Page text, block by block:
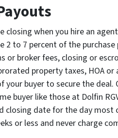
closing when you hire an
2 to 7 percent of the
or broker fees, closing or
property taxes, HOA
your buyer to secure the
buyer like those at Dolfin
closing date for the day most
or less and never charge